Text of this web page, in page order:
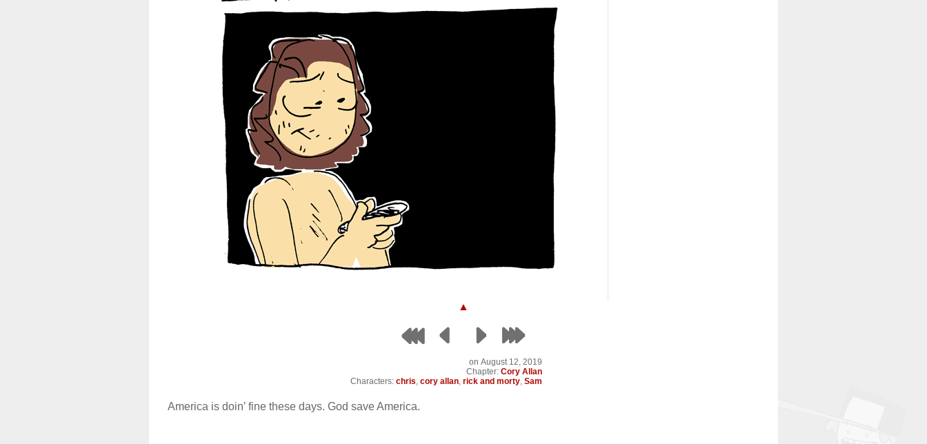
▲
on August 12, 2019
Chapter: Cory Allan
Characters: chris, cory allan, rick and morty, Sam
America is doin’ fine these days. God save America.